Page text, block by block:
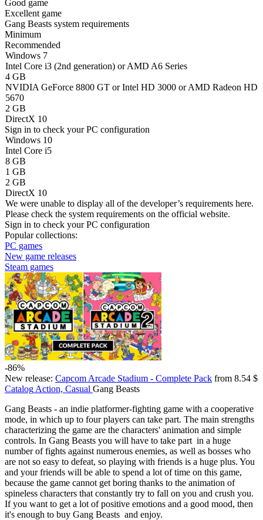
Good game
Excellent game
Gang Beasts system requirements
Minimum
Recommended
Windows 7
Intel Core i3 (2nd generation) or AMD A6 Series
4 GB
NVIDIA GeForce 8800 GT or Intel HD 3000 or AMD Radeon HD
5670
2 GB
DirectX 10
Sign in to check your PC configuration
Windows 10
Intel Core i5
8 GB
1 GB
2 GB
DirectX 10
We were unable to display all of the developer’s requirements here.
Please check the system requirements on the official website.
Sign in to check your PC configuration
Popular collections:
PC games
New game releases
Steam games
-86%
New release: Capcom Arcade Stadium - Complete Pack from 8.54 $
Catalog Action, Casual Gang Beasts
Gang Beasts - an indie platformer-fighting game with a cooperative
mode, in which up to four players can take part. The main strengths
characterizing the game are the characters' animation and simple
controls. In Gang Beasts you will have to take part in a huge
number of fights against numerous enemies, as well as bosses who
are not so easy to defeat, so playing with friends is a huge plus. You
and your friends will be able to spend a lot of time on this game,
because the game cannot get boring thanks to the animation of
spineless characters that constantly try to fall on you and crush you.
If you want to get a lot of positive emotions and a good mood, then
it's enough to buy Gang Beasts and enjoy.